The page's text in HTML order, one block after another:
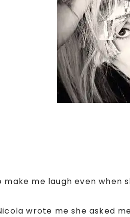
me laugh even when
wrote me she asked